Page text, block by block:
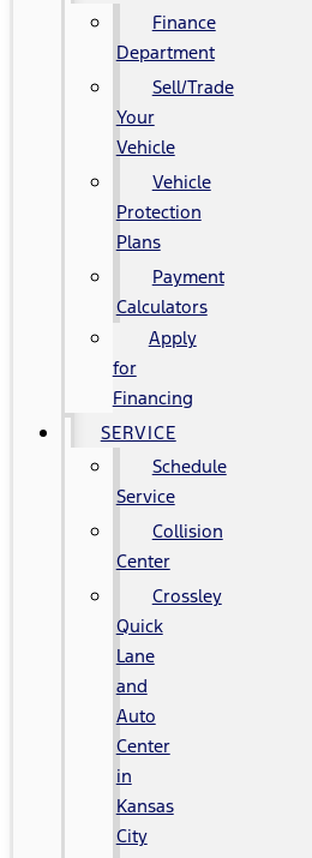
Finance
Department
Sell/Trade
Your
Vehicle
Vehicle
Protection
Plans
Payment
Calculators
Apply
for
Financing
SERVICE
Schedule
Service
Collision
Center
Crossley
Quick
Lane
and
Auto
Center
in
Kansas
City